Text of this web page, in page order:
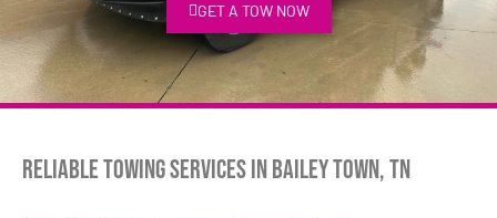
GET A TOW NOW
Reliable Towing Services in Bailey Town, TN